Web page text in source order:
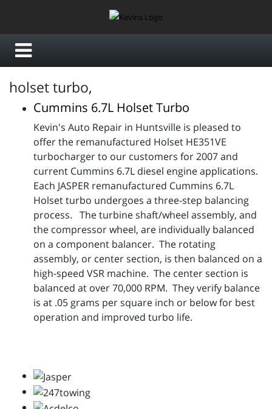
holset turbo,
Cummins 6.7L Holset Turbo
Kevin's Auto Repair in Huntsville is pleased to
offer the remanufactured Holset HE351VE
turbocharger to our customers for 2007 and
current Cummins 6.7L diesel engine applications.
Each JASPER remanufactured Cummins 6.7L
Holset turbo undergoes a three-step balancing
process. The turbine shaft/wheel assembly, and
the compressor wheel, are individually balanced
on a component balancer. The rotating
assembly, or center section, is then balanced on a
high-speed VSR machine. The center section is
balanced at over 70,000 RPM. They verify balance
is at .05 grams per square inch or below for best
operation and improved turbo life.